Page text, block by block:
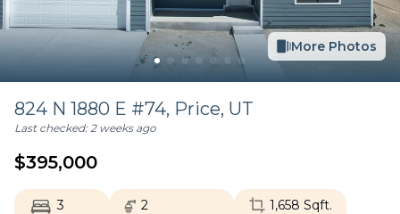
More Photos
824 N 1880 E #74, Price, UT
Last checked:2 weeks ago
$395,000
3
2
1,658 Sqft.